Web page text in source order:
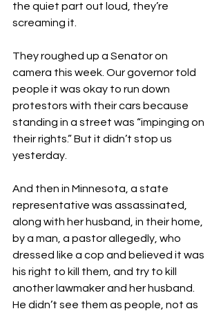
the quiet part out loud, they’re
screaming it.
They roughed up a Senator on
camera this week. Our governor told
people it was okay to run down
protestors with their cars because
standing in a street was “impinging on
their rights.” But it didn’t stop us
yesterday.
And then in Minnesota, a state
representative was assassinated,
along with her husband, in their home,
by a man, a pastor allegedly, who
dressed like a cop and believed it was
his right to kill them, and try to kill
another lawmaker and her husband.
He didn’t see them as people, not as